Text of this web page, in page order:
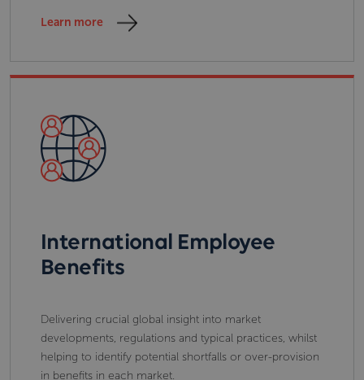
Learn more
International Employee
Benefits
Delivering crucial global insight into market
developments, regulations and typical practices, whilst
helping to identify potential shortfalls or over-provision
in benefits in each market.